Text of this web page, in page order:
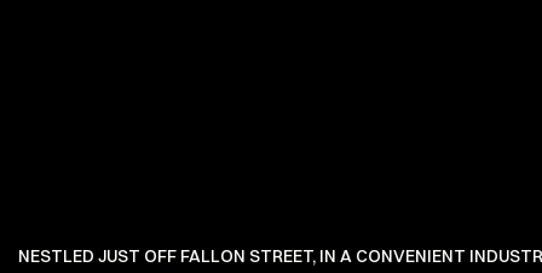
NESTLED JUST OFF FALLON STREET, IN A CONVENIENT